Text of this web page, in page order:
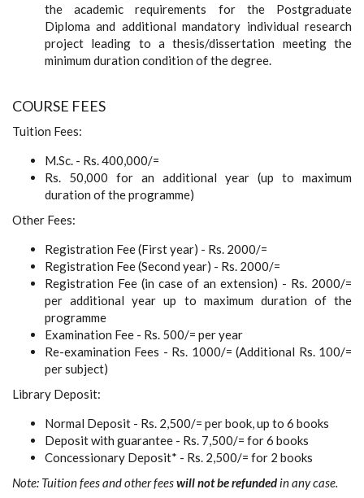
the academic requirements for the Postgraduate
Diploma and additional mandatory individual research
project leading to a thesis/dissertation meeting the
minimum duration condition of the degree.
COURSE FEES
Tuition Fees:
M.Sc. - Rs. 400,000/=
Rs. 50,000 for an additional year (up to maximum
duration of the programme)
Other Fees:
Registration Fee (First year) - Rs. 2000/=
Registration Fee (Second year) - Rs. 2000/=
Registration Fee (in case of an extension) - Rs. 2000/=
per additional year up to maximum duration of the
programme
Examination Fee - Rs. 500/= per year
Re-examination Fees - Rs. 1000/= (Additional Rs. 100/=
per subject)
Library Deposit:
Normal Deposit - Rs. 2,500/= per book, up to 6 books
Deposit with guarantee - Rs. 7,500/= for 6 books
Concessionary Deposit* - Rs. 2,500/= for 2 books
Note: Tuition fees and other feeswill not be refundedin any case.